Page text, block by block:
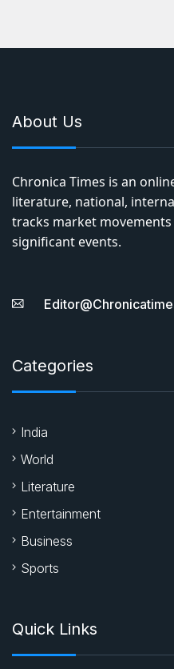
About Us
Chronica Times is an
literature, national,
tracks market
significant events.
Categories
India
World
Literature
Entertainment
Business
Sports
Quick Links